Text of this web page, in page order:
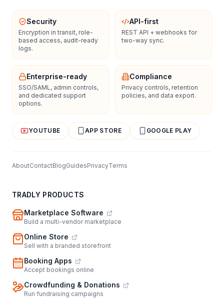
Security
Encryption in transit, role-
based access, audit-ready
logs.
API-first
REST API + webhooks for
two-way sync.
Enterprise-ready
SSO/SAML, admin controls,
and dedicated support
options.
Compliance
Privacy controls, retention
policies, and data export.
YOUTUBE APP STORE GOOGLE PLAY
AboutContactBlogGuidesPrivacyTerms
TRADLY PRODUCTS
Marketplace Software
Build a multi-vendor marketplace
Online Store
Sell with a branded storefront
Booking Apps
Accept bookings online
Crowdfunding & Donations
Run fundraising campaigns